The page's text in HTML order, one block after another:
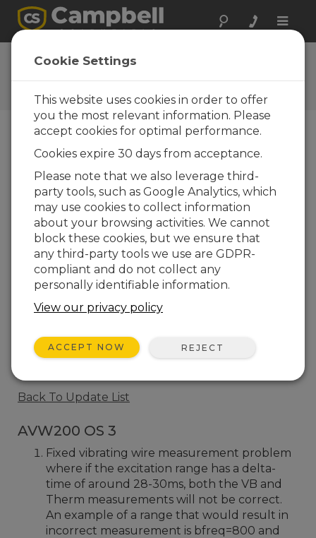
Toggle
AVW200 OS 3
Software and OS Revision
Histories
AVW200 OS 6
4 change(s) - 10-06-2016
AVW200 OS 5
2 change(s) - 30-01-2014
AVW200 OS 4
4 change(s) - 18-11-2011
5 change(s)
AVW200 OS 2
5 change(s)
Back To Update List
AVW200 OS 3
Fixed vibrating wire measurement problem
where if the excitation range has a delta-
time of around 28-30ms, both the VB and
Therm measurements will not be correct.
An example of a range that would result in
incorrect measurement is bfreq=800 and
Cookie Settings
This website uses cookies in order to offer
you the most relevant information. Please
accept cookies for optimal performance.
Cookies expire 30 days from acceptance.
Please note that we also leverage third-
party tools, such as Google Analytics, which
may use cookies to collect information
about your browsing activities. We cannot
block these cookies, but we ensure that
any third-party tools we use are GDPR-
compliant and do not collect any
personally identifiable information.
View our privacy policy
ACCEPT NOW REJECT